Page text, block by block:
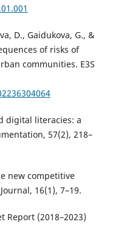
D., Gaidukova, G., &
of risks of
communities. E3S
digital literacies: a
57(2), 218–
new competitive
16(1), 7–19.
Report (2018–2023)